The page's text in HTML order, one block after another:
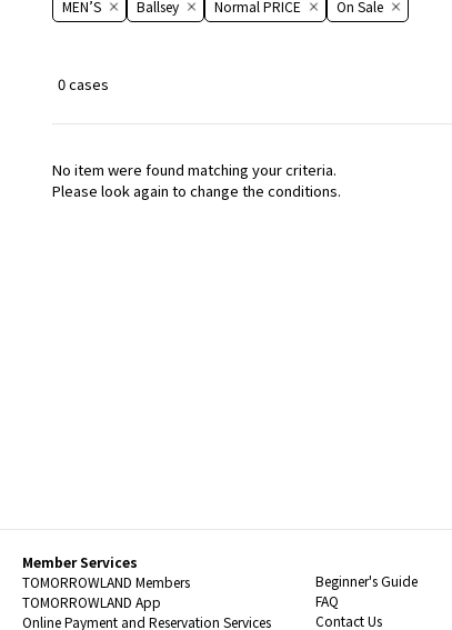
MEN’S Ballsey Normal PRICE On ​​Sale​​
0 cases
No item were found matching your criteria.
Please look again to change the conditions.
Member Services
TOMORROWLAND Members
TOMORROWLAND App
Online Payment and Reservation Services
Beginner's Guide
FAQ
Contact Us